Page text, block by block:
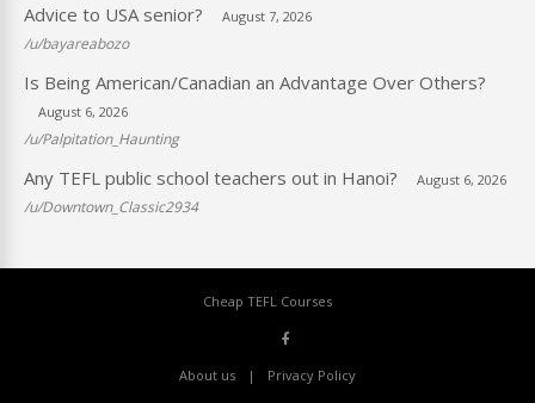
Advice to USA senior? August 7, 2026
/u/bayareabozo
Is Being American/Canadian an Advantage Over Others?
August 6, 2026
/u/Palpitation_Haunting
Any TEFL public school teachers out in Hanoi? August 6, 2026
/u/Downtown_Classic2934
Cheap TEFL Courses
About us Privacy Policy